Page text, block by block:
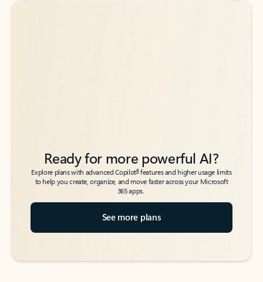
Back to tabs
Back to tabs
Ready for more powerful AI?
Explore plans with advanced Copilot6features and higher usage limits
to help you create, organize, and move faster across your Microsoft
365 apps.
See more plans